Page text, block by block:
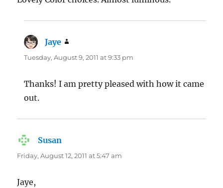
Jaye
Tuesday, August 9, 2011 at 9:33 pm
Thanks! I am pretty pleased with how it came
out.
Susan
Friday, August 12, 2011 at 5:47 am
Jaye,